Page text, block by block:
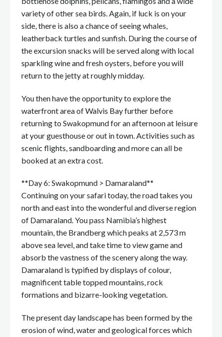
variety of other sea birds. Again, if luck is on your
side, there is also a chance of seeing whales,
leatherback turtles and sunfish. During the course of
the excursion snacks will be served along with local
sparkling wine and fresh oysters, before you will
return to the jetty at roughly midday.
You then have the opportunity to explore the
waterfront area of Walvis Bay further before
returning to Swakopmund for an afternoon at leisure
at your guesthouse or out in town. Activities such as
scenic flights, sandboarding and more can all be
booked at an extra cost.
**Day 6: Swakopmund > Damaraland**
Continuing on your safari today, the road takes you
north and east into the wonderful and diverse region
of Damaraland. You pass Namibia’s highest
mountain, the Brandberg which peaks at 2,573 m
above sea level, and take time to view game and
absorb the vastness of the scenery along the way.
Damaraland is typified by displays of colour,
magnificent table topped mountains, rock
formations and bizarre-looking vegetation.
The present day landscape has been formed by the
erosion of wind, water and geological forces which